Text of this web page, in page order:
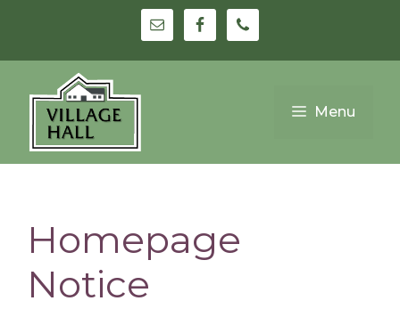
Menu
Homepage
Notice